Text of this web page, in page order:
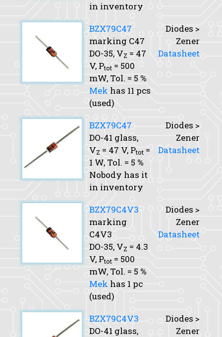
in inventory
BZX79C47
marking C47
DO-35, VZ = 47
V, Ptot = 500
mW, Tol. = 5 %
Mek has 11 pcs
(used)
Diodes >
Zener
Datasheet
BZX79C47
DO-41 glass,
VZ = 47 V, Ptot =
1 W, Tol. = 5 %
Nobody has it
in inventory
Diodes >
Zener
Datasheet
BZX79C4V3
marking
C4V3
DO-35, VZ = 4.3
V, Ptot = 500
mW, Tol. = 5 %
Mek has 1 pc
(used)
Diodes >
Zener
Datasheet
BZX79C4V3
DO-41 glass,
Diodes >
Zener